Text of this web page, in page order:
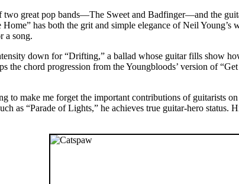
two great pop bands—The Sweet and Badfinger—and the
Home” has both the grit and simple elegance of Neil
a song.
down for “Drifting,” a ballad whose guitar fills show
the chord progression from the Youngbloods’ version of
to make me forget the important contributions of guitarists
as “Parade of Lights,” he achieves true guitar-hero status.